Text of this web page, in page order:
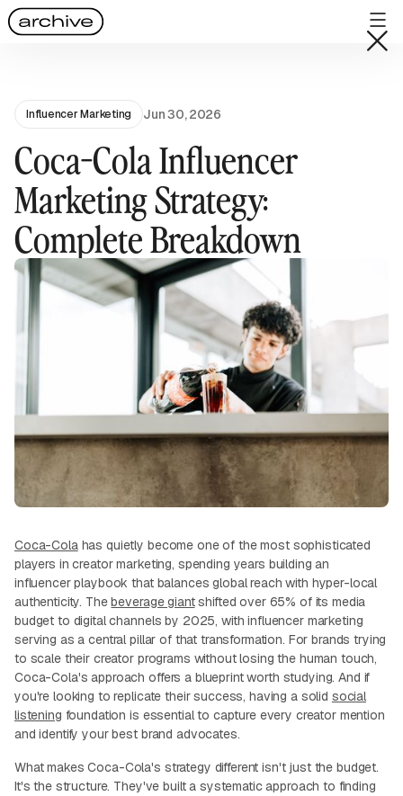
Influencer Marketing Jun 30, 2026
Coca-Cola Influencer
Marketing Strategy:
Complete Breakdown
Coca-Colahas quietly become one of the most sophisticated
players in creator marketing, spending years building an
influencer playbook that balances global reach with hyper-local
authenticity. Thebeverage giantshifted over 65% of its media
budget to digital channels by 2025, with influencer marketing
serving as a central pillar of that transformation. For brands trying
to scale their creator programs without losing the human touch,
Coca-Cola's approach offers a blueprint worth studying. And if
you're looking to replicate their success, having a solid social
listening foundation is essential to capture every creator mention
and identify your best brand advocates.
What makes Coca-Cola's strategy different isn't just the budget.
It's the structure. They've built a systematic approach to finding